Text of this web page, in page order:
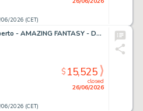
2026 (CET)
Ramos, Humberto - AMAZING FANTASY - D23 EXCLUSIVE EDITION #1000 Cover
2026 (CET)
closed
26/06/2026
$15,525